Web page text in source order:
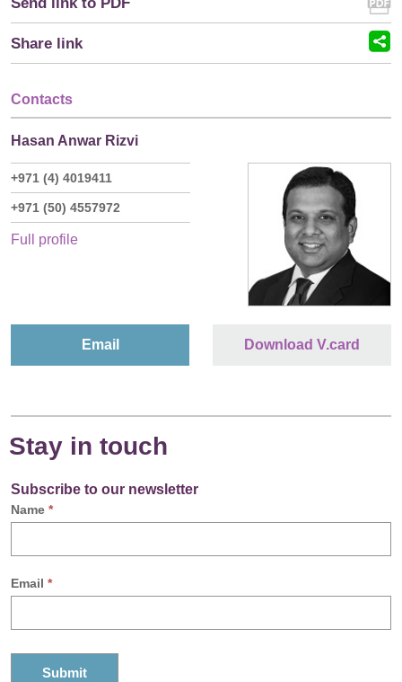
Share link
Contacts
Hasan Anwar Rizvi
+971 (4) 4019411
+971 (50) 4557972
Full profile
Email Download V.card
Stay in touch
Subscribe to our newsletter
Name *
Email *